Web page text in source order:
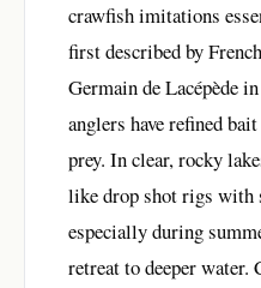
crawfish imitations
first described by
Germain de Lacépède
anglers have refined
prey. In clear, rocky
like drop shot rigs with
especially during
retreat to deeper water.